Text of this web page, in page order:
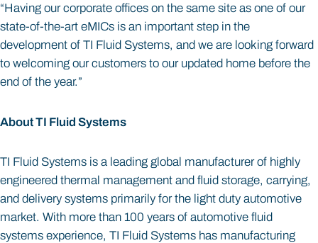
“Having our corporate offices on the same site as one of our
state-of-the-art eMICs is an important step in the
development of TI Fluid Systems, and we are looking forward
to welcoming our customers to our updated home before the
end of the year.”
About TI Fluid Systems
TI Fluid Systems is a leading global manufacturer of highly
engineered thermal management and fluid storage, carrying,
and delivery systems primarily for the light duty automotive
market. With more than 100 years of automotive fluid
systems experience, TI Fluid Systems has manufacturing